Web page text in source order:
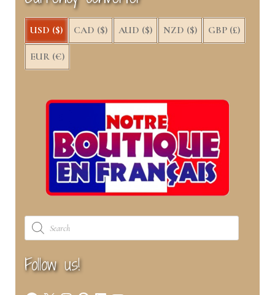
)
USD ($) CAD ($) AUD ($) NZD ($) GBP (£)
EUR (€)
Products
search
Follow us!